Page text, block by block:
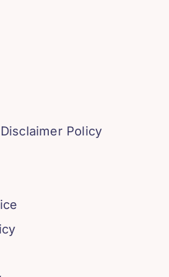
Policy